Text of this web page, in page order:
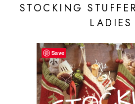
STOCKING
LADIES
Save